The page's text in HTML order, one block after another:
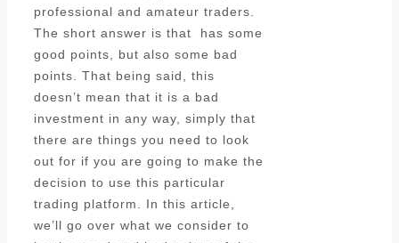
professional and amateur traders.
The short answer is that has some
good points, but also some bad
points. That being said, this
doesn’t mean that it is a bad
investment in any way, simply that
there are things you need to look
out for if you are going to make the
decision to use this particular
trading platform. In this article,
we’ll go over what we consider to